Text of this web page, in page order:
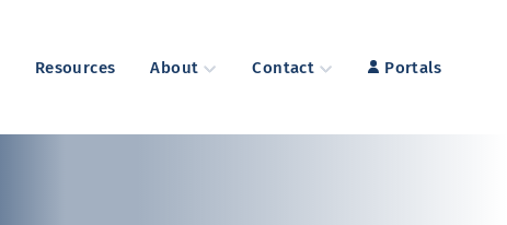
Resources About Contact Portals